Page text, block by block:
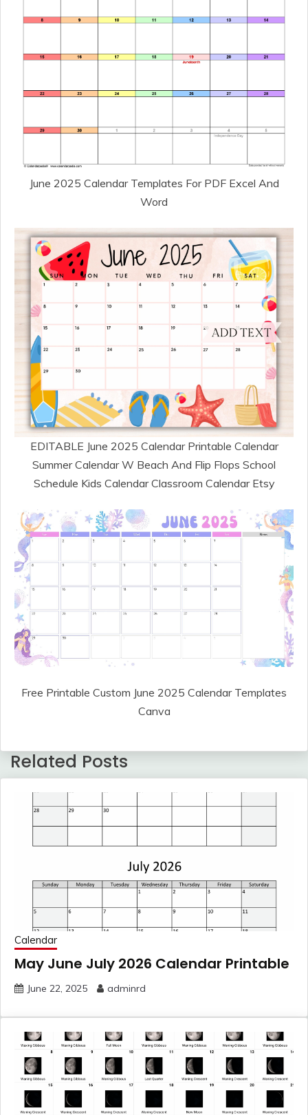
June 2025 Calendar Templates For PDF Excel And
Word
EDITABLE June 2025 Calendar Printable Calendar
Summer Calendar W Beach And Flip Flops School
Schedule Kids Calendar Classroom Calendar Etsy
Free Printable Custom June 2025 Calendar Templates
Canva
Related Posts
Calendar
May June July 2026 Calendar Printable
June 22, 2025 adminrd